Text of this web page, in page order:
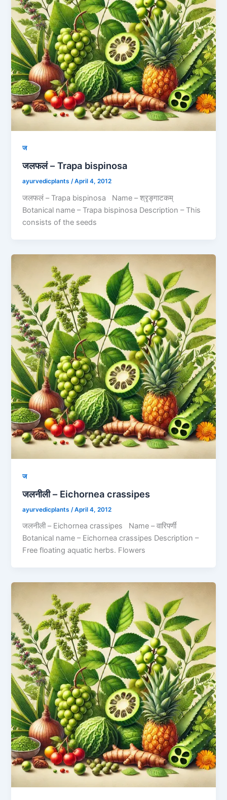
ज
जलफलं – Trapa bispinosa
ayurvedicplants/April 4, 2012
जलफलं – Trapa bispinosa Name – श्रृङ्गाटकम्
Botanical name – Trapa bispinosa Description – This
consists of the seeds
ज
जलनीली – Eichornea crassipes
ayurvedicplants /April 4, 2012
जलनीली – Eichornea crassipes Name – वारिपर्णी
Botanical name – Eichornea crassipes Description –
Free floating aquatic herbs. Flowers